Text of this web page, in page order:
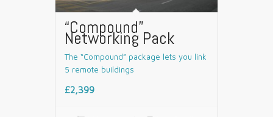
“Compound”
Networking Pack
The “Compound” package lets you link
5 remote buildings
£2,399